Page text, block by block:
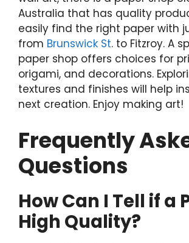
Australia that has quality
easily find the right paper with
from Brunswick St. to Fitzroy. A
paper shop offers choices for
origami, and decorations.
textures and finishes will help
next creation. Enjoy making art!
Frequently
Questions
How Can I Tell if a
High Quality?